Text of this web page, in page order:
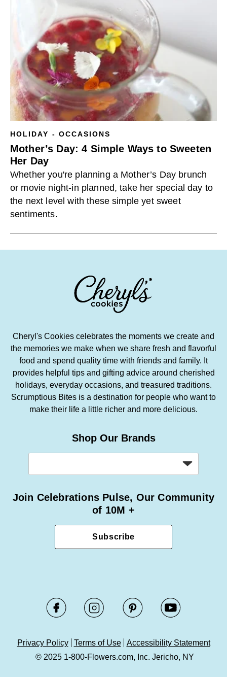
HOLIDAY - OCCASIONS
Mother’s Day: 4 Simple Ways to Sweeten
Her Day
Whether you're planning a Mother’s Day brunch
or movie night-in planned, take her special day to
the next level with these simple yet sweet
sentiments.
Cheryl's Cookies celebrates the moments we create and
the memories we make when we share fresh and flavorful
food and spend quality time with friends and family. It
provides helpful tips and gifting advice around cherished
holidays, everyday occasions, and treasured traditions.
Scrumptious Bites is a destination for people who want to
make their life a little richer and more delicious.
Shop Our Brands
Join Celebrations Pulse, Our Community
of 10M +
Subscribe
Privacy Policy Terms of Use
Accessibility Statement
© 2025 1-800-Flowers.com, Inc. Jericho, NY